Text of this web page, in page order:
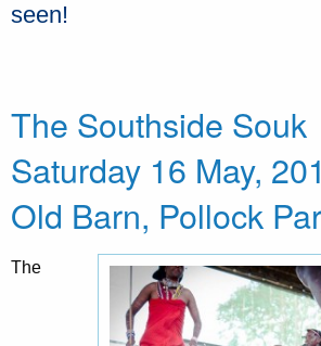
seen!
The Southside Souk
Saturday 16 May,
Old Barn, Pollock
The